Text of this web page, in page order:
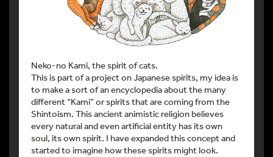
Neko-no Kami, the spirit of cats.
This is part of a project on Japanese spirits, my idea is
to make a sort of an encyclopedia about the many
different “Kami” or spirits that are coming from the
Shintoism. This ancient animistic religion believes
every natural and even artificial entity has its own
soul, its own spirit. I have expanded this concept and
started to imagine how these spirits might look.